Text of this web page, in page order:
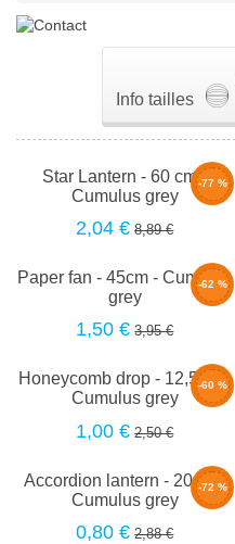
Info tailles
-77 %
Star Lantern - 60 cm -
Cumulus grey
2,04 € 8,89 €
-62 %
Paper fan - 45cm - Cumulus
grey
1,50 € 3,95 €
-60 %
Honeycomb drop - 12,5cm -
Cumulus grey
1,00 € 2,50 €
-72 %
Accordion lantern - 20cm -
Cumulus grey
0,80 € 2,88 €